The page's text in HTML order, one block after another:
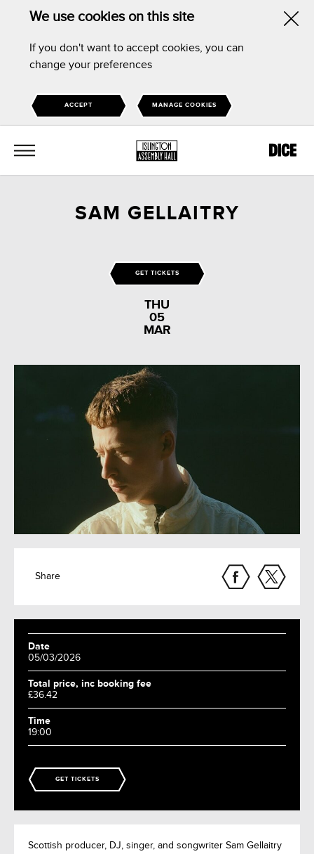
We use cookies on this site
If you don't want to accept cookies, you can
change your preferences
ACCEPT MANAGE COOKIES
MENU
SAM GELLAITRY
GET TICKETS
THU
05
MAR
Share
Date
05/03/2026
Total price, inc booking fee
£36.42
Time
19:00
GET TICKETS
Scottish producer, DJ, singer, and songwriter Sam Gellaitry